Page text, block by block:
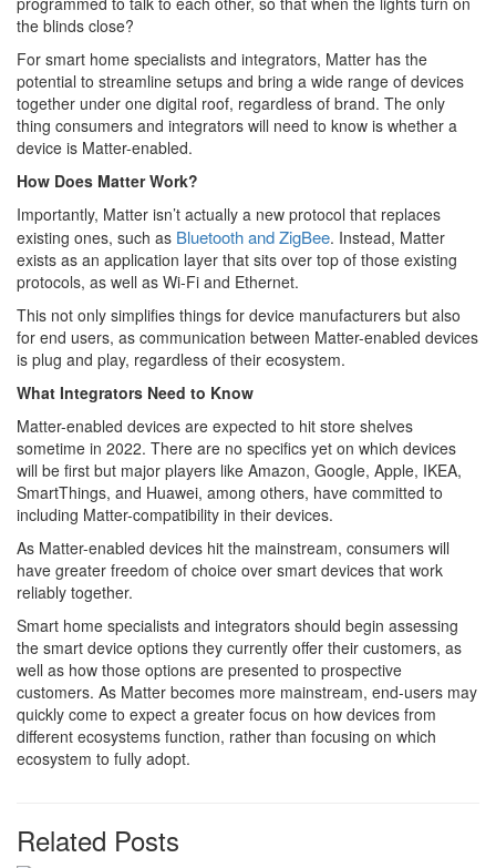
the blinds close?
For smart home specialists and integrators, Matter has the
potential to streamline setups and bring a wide range of devices
together under one digital roof, regardless of brand. The only
thing consumers and integrators will need to know is whether a
device is Matter-enabled.
How Does Matter Work?
Importantly, Matter isn’t actually a new protocol that replaces
existing ones, such as Bluetooth and ZigBee. Instead, Matter
exists as an application layer that sits over top of those existing
protocols, as well as Wi-Fi and Ethernet.
This not only simplifies things for device manufacturers but also
for end users, as communication between Matter-enabled devices
is plug and play, regardless of their ecosystem.
What Integrators Need to Know
Matter-enabled devices are expected to hit store shelves
sometime in 2022. There are no specifics yet on which devices
will be first but major players like Amazon, Google, Apple, IKEA,
SmartThings, and Huawei, among others, have committed to
including Matter-compatibility in their devices.
As Matter-enabled devices hit the mainstream, consumers will
have greater freedom of choice over smart devices that work
reliably together.
Smart home specialists and integrators should begin assessing
the smart device options they currently offer their customers, as
well as how those options are presented to prospective
customers. As Matter becomes more mainstream, end-users may
quickly come to expect a greater focus on how devices from
different ecosystems function, rather than focusing on which
ecosystem to fully adopt.
Related Posts